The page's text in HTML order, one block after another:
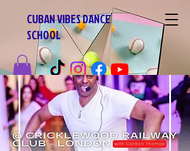
CUBAN VIBES DANCE
SCHOOL